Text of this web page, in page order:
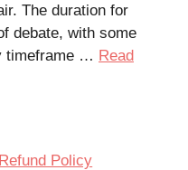
The duration for
debate, with some
timeframe … Read
Refund Policy